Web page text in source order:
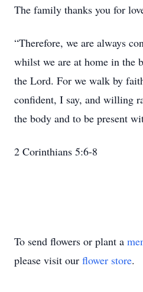
The family thanks you for
“Therefore, we are always
whilst we are at home in the
the Lord. For we walk by
confident, I say, and willing
the body and to be present
2 Corinthians 5:6-8
To send flowers or plant a
please visit our flower store.